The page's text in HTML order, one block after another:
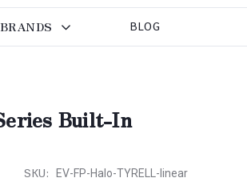
BRANDS BLOG
Built-In
SKU: EV-FP-Halo-TYRELL-linear